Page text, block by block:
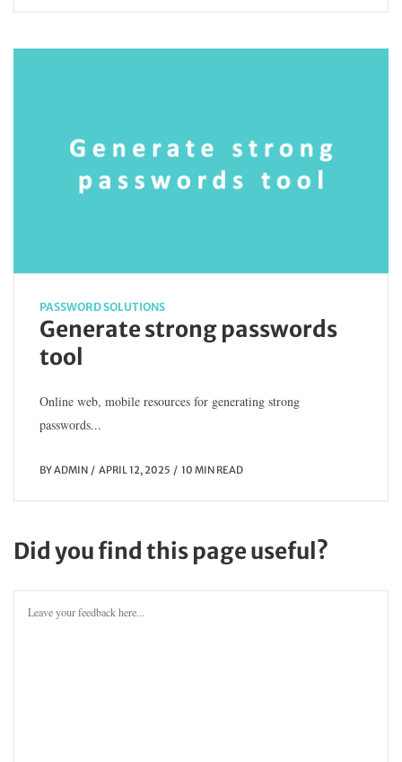
PASSWORD SOLUTIONS
Generate strong passwords
tool
Online web, mobile resources for generating strong
passwords...
BYADMIN APRIL 12, 2025 10 MIN READ
Did you find this page useful?